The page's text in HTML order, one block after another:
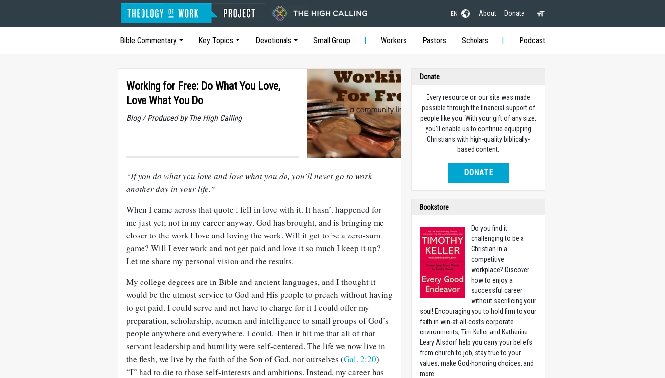
EN About Donate
Bible Commentary Key Topics Devotionals Small Group Workers Pastors Scholars Podcast
Working for Free: Do What You Love,
Love What You Do
Blog / Produced by The High Calling
“If you do what you love and love what you do, you’ll never go to work
another day in your life.”
When I came across that quote I fell in love with it. It hasn’t happened for
me just yet; not in my career anyway. God has brought, and is bringing me
closer to the work I love and loving the work. Will it get to be a zero-sum
game? Will I ever work and not get paid and love it so much I keep it up?
Let me share my personal vision and the results.
My college degrees are in Bible and ancient languages, and I thought it
would be the utmost service to God and His people to preach without having
to get paid. I could serve and not have to charge for it I could offer my
preparation, scholarship, acumen and intelligence to small groups of God’s
people anywhere and everywhere. I could. Then it hit me that all of that
servant leadership and humility were self-centered. The life we now live in
the flesh, we live by the faith of the Son of God, not ourselves (Gal. 2:20).
“I” had to die to those self-interests and ambitions. Instead, my career has
Donate
Every resource on our site was made
possible through the financial support of
people like you. With your gift of any size,
you’ll enable us to continue equipping
Christians with high-quality biblically-
based content.
DONATE
Bookstore
Do you find it
challenging to be a
Christian in a
competitive
workplace? Discover
how to enjoy a
successful career
without sacrificing your
soul! Encouraging you to hold firm to your
faith in win-at-all-costs corporate
environments, Tim Keller and Katherine
Leary Alsdorf help you carry your beliefs
from church to job, stay true to your
values, make God-honoring choices, and
more.